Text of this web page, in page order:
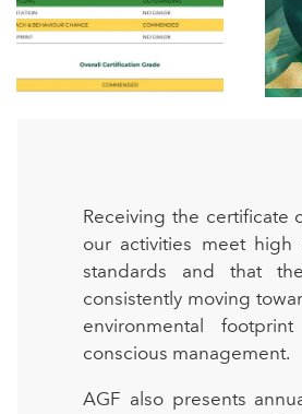
Receiving the certificate
our activities meet high
standards and that
consistently moving
environmental
conscious management.
AGF also presents